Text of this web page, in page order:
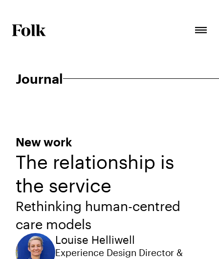
Journal
New work
The relationship is
the service
Rethinking human-centred
care models
Louise Helliwell
Experience Design Director &